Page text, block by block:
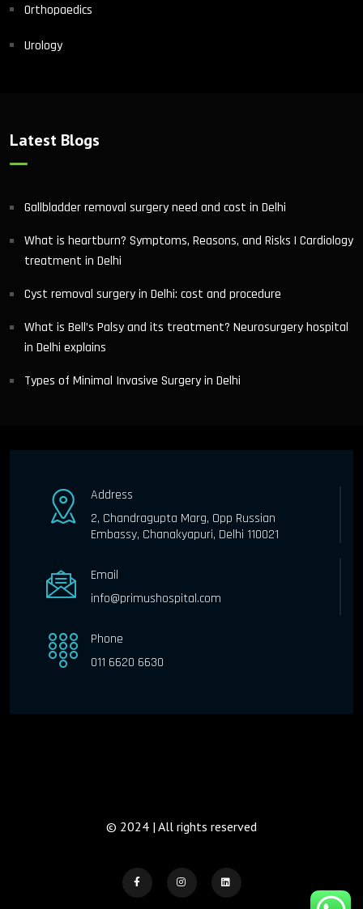
Orthopaedics
Urology
Latest Blogs
Gallbladder removal surgery need and cost in Delhi
What is heartburn? Symptoms, Reasons, and Risks | Cardiology
treatment in Delhi
Cyst removal surgery in Delhi: cost and procedure
What is Bell’s Palsy and its treatment? Neurosurgery hospital
in Delhi explains
Types of Minimal Invasive Surgery in Delhi
Address
2, Chandragupta Marg, Opp Russian
Embassy, Chanakyapuri, Delhi 110021
Email
info@primushospital.com
Phone
011 6620 6630
© 2024 | All rights reserved